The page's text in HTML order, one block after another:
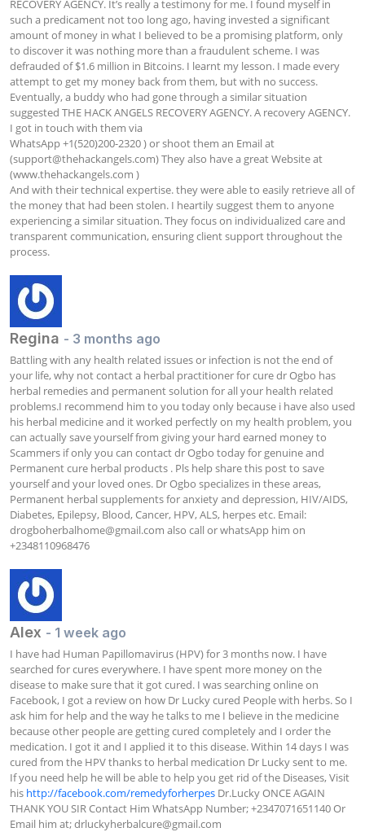
RECOVERY AGENCY. It’s really a testimony for me. I found myself in
such a predicament not too long ago, having invested a significant
amount of money in what I believed to be a promising platform, only
to discover it was nothing more than a fraudulent scheme. I was
defrauded of $1.6 million in Bitcoins. I learnt my lesson. I made every
attempt to get my money back from them, but with no success.
Eventually, a buddy who had gone through a similar situation
suggested THE HACK ANGELS RECOVERY AGENCY. A recovery AGENCY.
I got in touch with them via
WhatsApp +1(520)200-2320 ) or shoot them an Email at
(support@thehackangels.com) They also have a great Website at
(www.thehackangels.com )
And with their technical expertise. they were able to easily retrieve all of
the money that had been stolen. I heartily suggest them to anyone
experiencing a similar situation. They focus on individualized care and
transparent communication, ensuring client support throughout the
process.
Regina - 3 months ago
Battling with any health related issues or infection is not the end of
your life, why not contact a herbal practitioner for cure dr Ogbo has
herbal remedies and permanent solution for all your health related
problems.I recommend him to you today only because i have also used
his herbal medicine and it worked perfectly on my health problem, you
can actually save yourself from giving your hard earned money to
Scammers if only you can contact dr Ogbo today for genuine and
Permanent cure herbal products . Pls help share this post to save
yourself and your loved ones. Dr Ogbo specializes in these areas,
Permanent herbal supplements for anxiety and depression, HIV/AIDS,
drogboherbalhome@gmail.com also call or whatsApp him on
+2348110968476
Alex - 1 week ago
I have had Human Papillomavirus (HPV) for 3 months now. I have
searched for cures everywhere. I have spent more money on the
disease to make sure that it got cured. I was searching online on
Facebook, I got a review on how Dr Lucky cured People with herbs. So I
ask him for help and the way he talks to me I believe in the medicine
because other people are getting cured completely and I order the
medication. I got it and I applied it to this disease. Within 14 days I was
cured from the HPV thanks to herbal medication Dr Lucky sent to me.
If you need help he will be able to help you get rid of the Diseases, Visit
his http://facebook.com/remedyforherpes Dr.Lucky ONCE AGAIN
THANK YOU SIR Contact Him WhatsApp Number; +2347071651140 Or
Email him at; drluckyherbalcure@gmail.com